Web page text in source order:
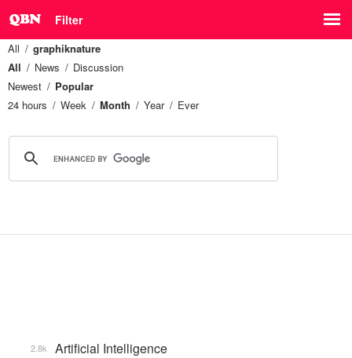
Filter
All
graphiknature
All
News
Discussion
Newest
Popular
24 hours
Week Month Year Ever
Artificial Intelligence
2.8k